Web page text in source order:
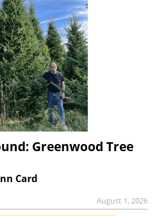
Greenwood Tree
Card
August 1, 2026